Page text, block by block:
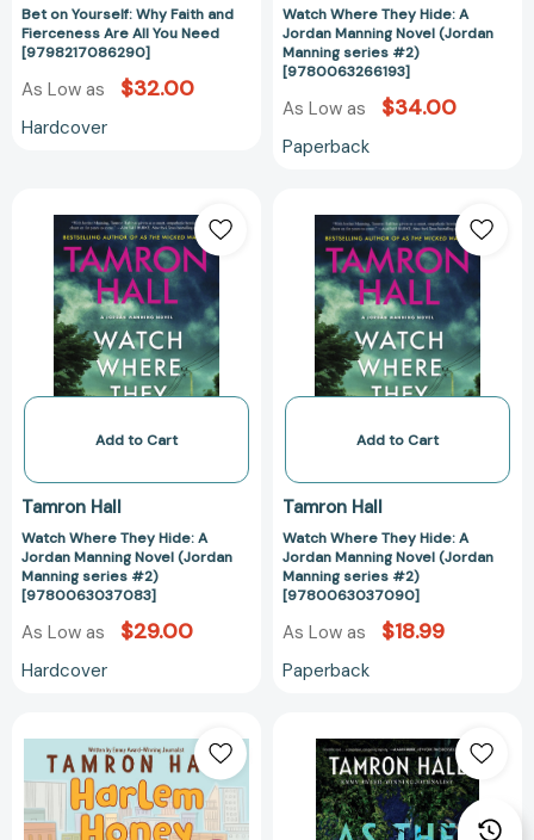
Bet on Yourself: Why Faith and
Fierceness Are All You Need
[9798217086290]
As Low as $32.00
Hardcover
Watch Where They Hide: A
Jordan Manning Novel (Jordan
Manning series #2)
[9780063266193]
As Low as $34.00
Paperback
Where
They
Hide:
A
Jordan
Manning
Novel
Manning
#2)
[9780063037083]
Add to Cart
Tamron Hall
Watch Where They Hide: A
Jordan Manning Novel (Jordan
Manning series #2)
[9780063037083]
As Low as $29.00
Hardcover
Where
They
Hide:
A
Jordan
Manning
Novel
Manning
#2)
Add to Cart
Tamron Hall
Watch Where They Hide: A
Jordan Manning Novel (Jordan
Manning series #2)
[9780063037090]
As Low as $18.99
Paperback
Honey:
The
Adventures
of
the
Wicked
Watch:
A